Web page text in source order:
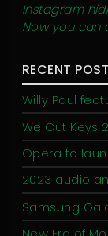
Instagram
Now you can
RECENT
Willy Paul
We Cut Keys
Opera to
2023 audio
Samsung